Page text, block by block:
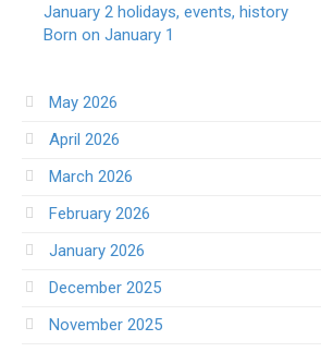
January 2 holidays, events, history
Born on January 1
May 2026
April 2026
March 2026
February 2026
January 2026
December 2025
November 2025